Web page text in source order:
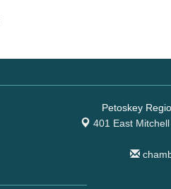
Petoskey
401 East Mitchell